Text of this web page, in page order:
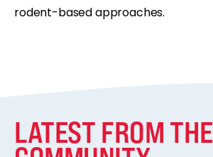
rodent-based approaches.
LATEST FROM THE